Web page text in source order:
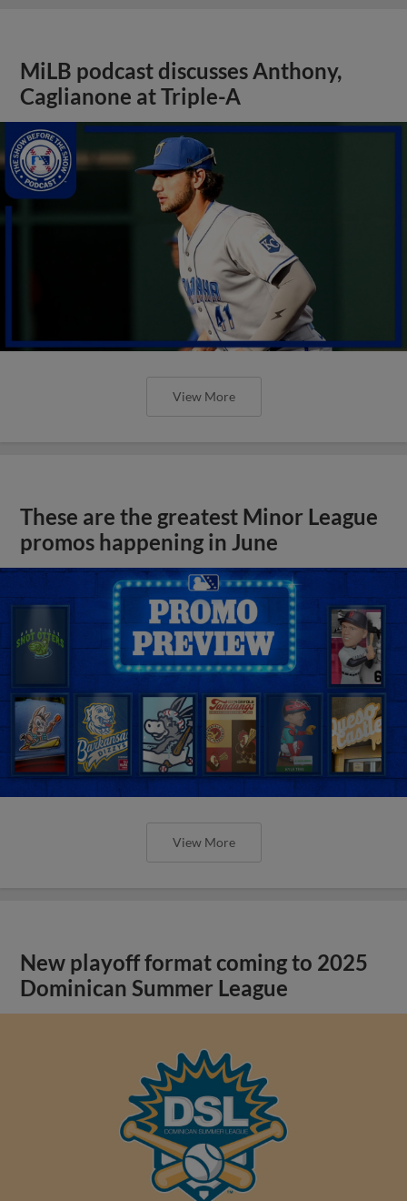
MiLB podcast discusses Anthony,
Caglianone at Triple-A
View More
These are the greatest Minor League
promos happening in June
View More
New playoff format coming to 2025
Dominican Summer League